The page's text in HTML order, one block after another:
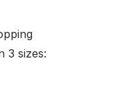
3 sizes: